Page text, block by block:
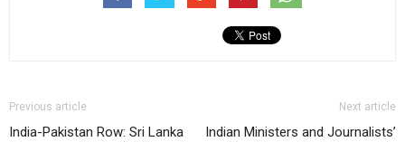
Previous article
India-Pakistan Row: Sri Lanka
Next article
Indian Ministers and Journalists’